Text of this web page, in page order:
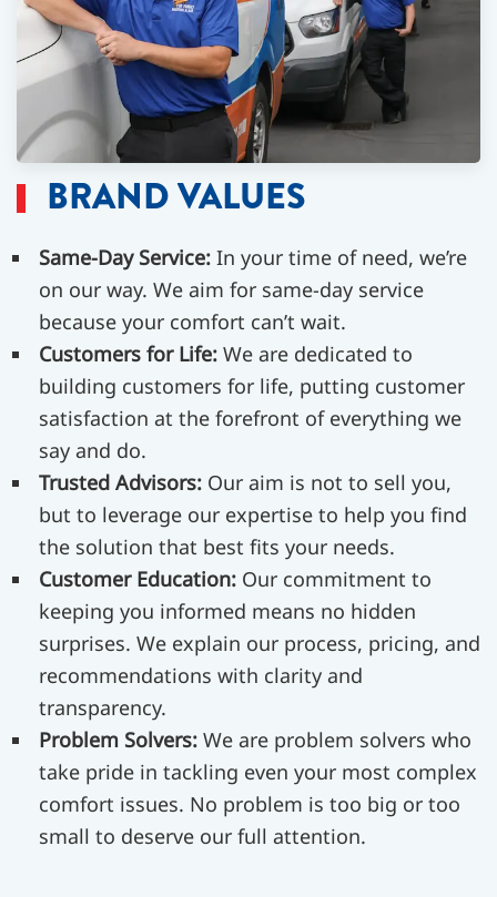
BRAND VALUES
Same-Day Service: In your time of need, we’re
on our way. We aim for same-day service
because your comfort can’t wait.
Customers for Life: We are dedicated to
building customers for life, putting customer
satisfaction at the forefront of everything we
say and do.
Trusted Advisors: Our aim is not to sell you,
but to leverage our expertise to help you find
the solution that best fits your needs.
Customer Education: Our commitment to
keeping you informed means no hidden
surprises. We explain our process, pricing, and
recommendations with clarity and
transparency.
Problem Solvers: We are problem solvers who
take pride in tackling even your most complex
comfort issues. No problem is too big or too
small to deserve our full attention.